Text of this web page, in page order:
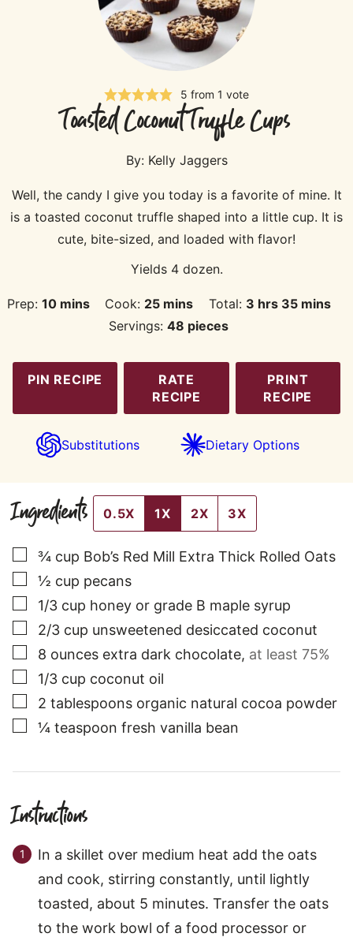
5 from 1 vote
Toasted Coconut Truffle Cups
By: Kelly Jaggers
Well, the candy I give you today is a favorite of mine. It
is a toasted coconut truffle shaped into a little cup. It is
cute, bite-sized, and loaded with flavor!
Yields 4 dozen.
Prep:10minutes
mins Cook: 25minutes
mins Total: 3hours
hrs 35minutes
mins
Servings:48 pieces
PIN RECIPE
RATE
RECIPE
PRINT
RECIPE
Substitutions Dietary Options
Ingredients 0.5X 1X 2X 3X
▢
¾ cup Bob’s Red Mill Extra Thick Rolled Oats
▢½ cup pecans
▢
1/3 cup honey or grade B maple syrup
▢
2/3 cup unsweetened desiccated coconut
▢
8 ounces extra dark chocolate, at least 75%
▢
1/3 cup coconut oil
▢
2 tablespoons organic natural cocoa powder
▢¼ teaspoon fresh vanilla bean
Instructions
In a skillet over medium heat add the oats
and cook, stirring constantly, until lightly
toasted, about 5 minutes. Transfer the oats
to the work bowl of a food processor or